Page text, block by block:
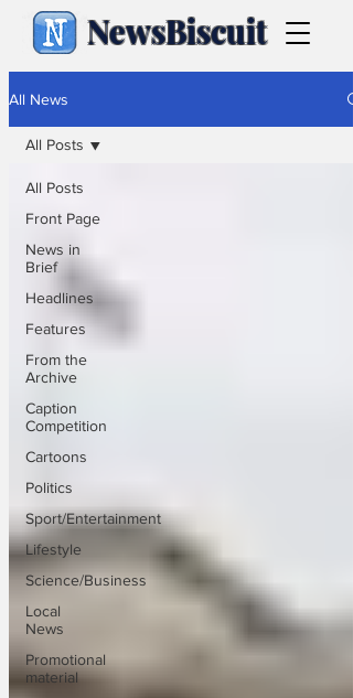
NewsBiscuit
All News
All Posts
Front Page
News in
Brief
Headlines
Features
From the
Archive
Caption
Competition
Cartoons
Politics
Sport/Entertainment
Lifestyle
Science/Business
Local
News
Promotional
material
All Posts